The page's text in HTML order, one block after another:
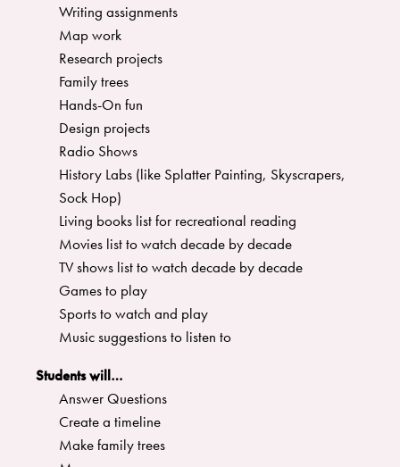
Writing assignments
Map work
Research projects
Family trees
Hands-On fun
Design projects
Radio Shows
History Labs (like Splatter Painting, Skyscrapers,
Sock Hop)
Living books list for recreational reading
Movies list to watch decade by decade
TV shows list to watch decade by decade
Games to play
Sports to watch and play
Music suggestions to listen to
Students will…
Answer Questions
Create a timeline
Make family trees